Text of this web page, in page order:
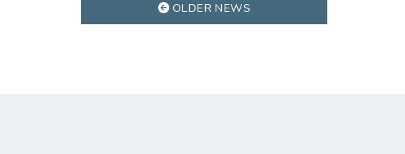
OLDER NEWS